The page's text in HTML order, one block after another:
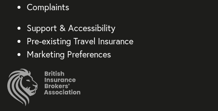
Complaints
Support & Accessibility
Pre-existing Travel Insurance
Marketing Preferences